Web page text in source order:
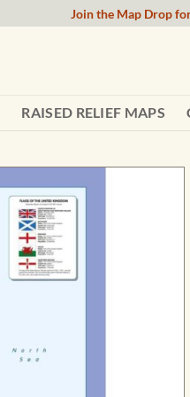
Join the Map Drop
RAISED RELIEF MAPS